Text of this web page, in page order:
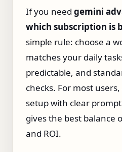
If you need gemini
which subscription is
simple rule: choose a
matches your daily
predictable, and
checks. For most
setup with clear
gives the best balance
and ROI.